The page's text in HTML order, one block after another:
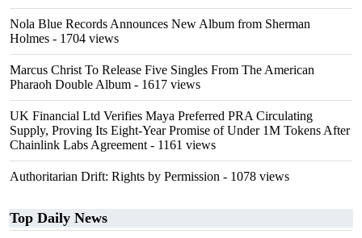
Nola Blue Records Announces New Album from Sherman
Holmes - 1704 views
Marcus Christ To Release Five Singles From The American
Pharaoh Double Album - 1617 views
UK Financial Ltd Verifies Maya Preferred PRA Circulating
Supply, Proving Its Eight-Year Promise of Under 1M Tokens After
Chainlink Labs Agreement - 1161 views
Authoritarian Drift: Rights by Permission - 1078 views
Top Daily News